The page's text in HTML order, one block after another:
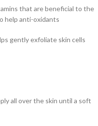
that are beneficial to the
help anti-oxidants
gently exfoliate skin cells
all over the skin until a soft